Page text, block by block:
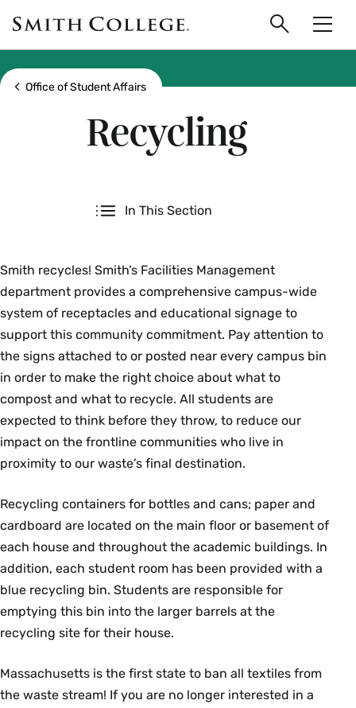
main
content
Smith
College
logo
Search
Show all breadcrumbs
Office of Student Affairs
Recycling
In This Section
Smith recycles! Smith’s Facilities Management
department provides a comprehensive campus-wide
system of receptacles and educational signage to
support this community commitment. Pay attention to
the signs attached to or posted near every campus bin
in order to make the right choice about what to
compost and what to recycle. All students are
expected to think before they throw, to reduce our
impact on the frontline communities who live in
proximity to our waste’s final destination.
Recycling containers for bottles and cans; paper and
cardboard are located on the main floor or basement of
each house and throughout the academic buildings. In
addition, each student room has been provided with a
blue recycling bin. Students are responsible for
emptying this bin into the larger barrels at the
recycling site for their house.
Massachusetts is the first state to ban all textiles from
the waste stream! If you are no longer interested in a